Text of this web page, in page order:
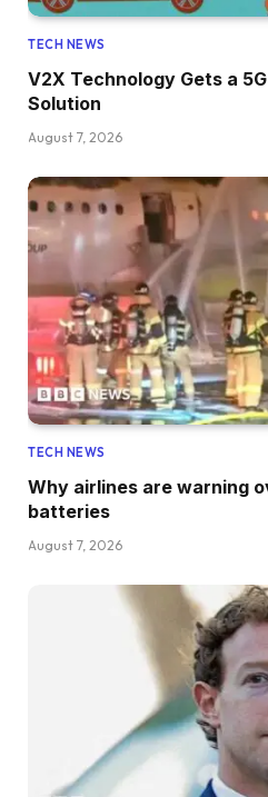
TECH NEWS
V2X Technology Gets a
Solution
August 7, 2026
TECH NEWS
Why airlines are warning
batteries
August 7, 2026